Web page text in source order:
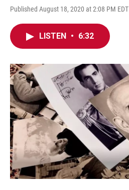
Published August 18, 2020 at 2:08 PM EDT
LISTEN • 6:32